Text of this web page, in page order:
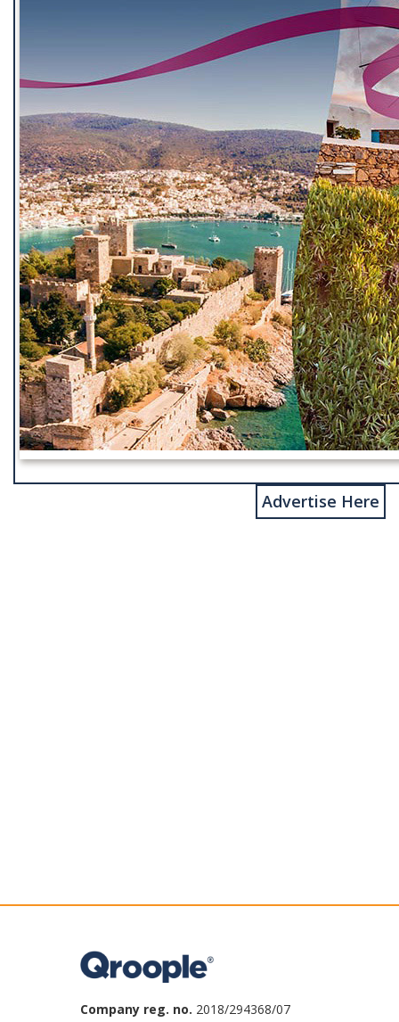
Advertise Here
Company reg. no. 2018/294368/07